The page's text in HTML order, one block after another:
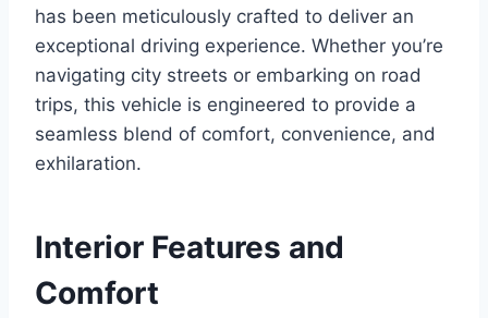
has been meticulously crafted to deliver an
exceptional driving experience. Whether you’re
navigating city streets or embarking on road
trips, this vehicle is engineered to provide a
seamless blend of comfort, convenience, and
exhilaration.
Interior Features and
Comfort